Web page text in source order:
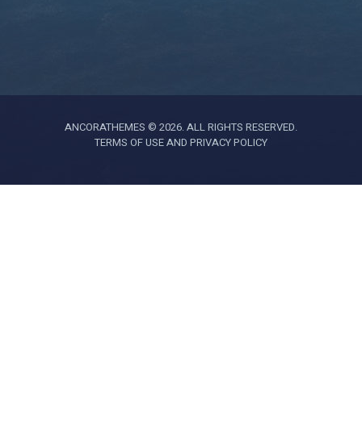
ANCORATHEMES © 2026. ALL RIGHTS RESERVED.
TERMS OF USE AND PRIVACY POLICY